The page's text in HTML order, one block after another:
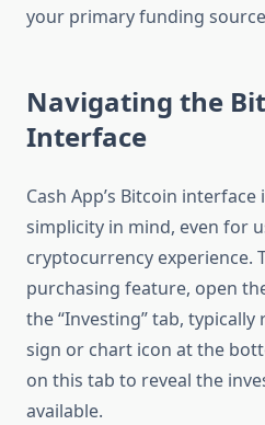
your primary funding
Navigating the
Interface
Cash App’s Bitcoin
simplicity in mind, even for
cryptocurrency experience.
purchasing feature, open
the “Investing” tab,
sign or chart icon at the
on this tab to reveal the
available.